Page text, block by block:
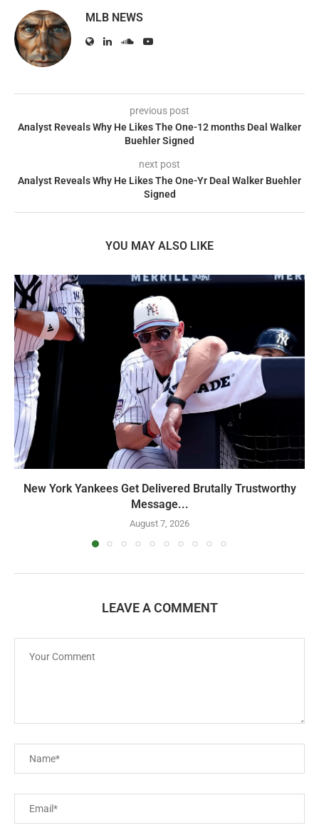
MLB NEWS
previous post
Analyst Reveals Why He Likes The One-12 months Deal Walker
Buehler Signed
next post
Analyst Reveals Why He Likes The One-Yr Deal Walker Buehler
Signed
YOU MAY ALSO LIKE
New York Yankees Get Delivered Brutally Trustworthy
Message...
August 7, 2026
LEAVE A COMMENT